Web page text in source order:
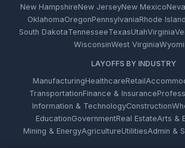
New HampshireNew JerseyNew Mexico
OklahomaOregonPennsylvaniaRhode Island
South DakotaTennesseeTexasUtahVirginia
WisconsinWest Virginia
LAYOFFS BY INDUSTRY
ManufacturingHealthcareRetail
TransportationFinance & Insurance
Information & TechnologyConstruction
EducationGovernmentReal EstateArts &
Mining & EnergyAgricultureUtilitiesAdmin &